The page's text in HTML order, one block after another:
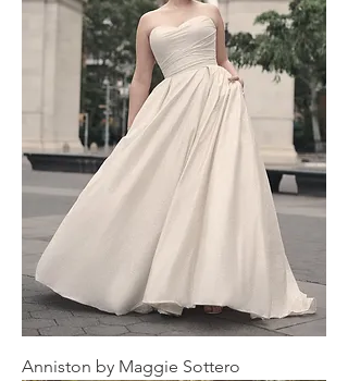
Anniston by Maggie Sottero